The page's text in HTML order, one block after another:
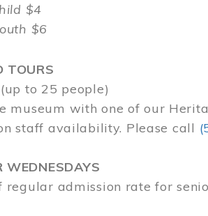
$4
$6
TOURS
to 25 people)
museum with one of our
staff availability. Please call
WEDNESDAYS
regular admission rate for